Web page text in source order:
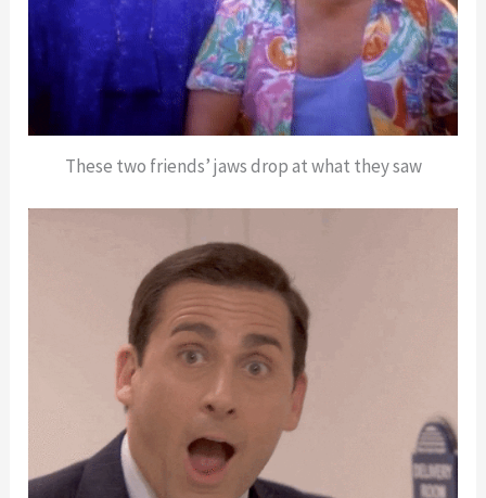
These two friends’ jaws drop at what they saw